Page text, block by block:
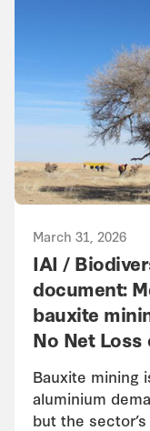
March 31, 2026
IAI /
document:
bauxite
No Net
Bauxite mining
aluminium
but the